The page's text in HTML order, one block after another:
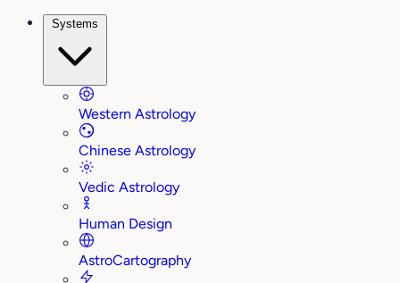
Systems
Western Astrology
Chinese Astrology
Vedic Astrology
Human Design
AstroCartography